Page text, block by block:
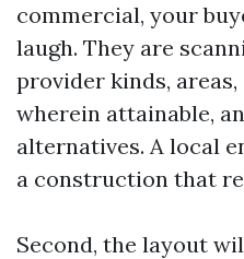
commercial, your
laugh. They are
provider kinds,
wherein attainable,
alternatives. A local
a construction that
Second, the layout